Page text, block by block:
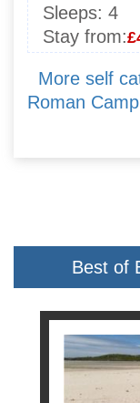
Sleeps: 4
Stay from:
More self
Roman Camp
Best of